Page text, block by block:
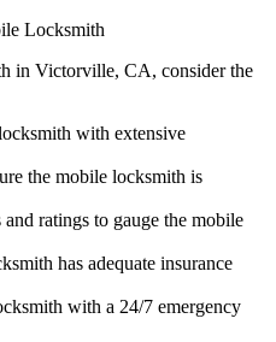
Locksmith
in Victorville, CA, consider the
with extensive
the mobile locksmith is
ratings to gauge the mobile
has adequate insurance
with a 24/7 emergency